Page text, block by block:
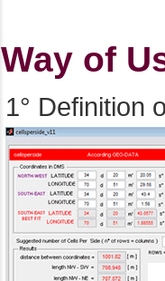
Way of
1° Definition